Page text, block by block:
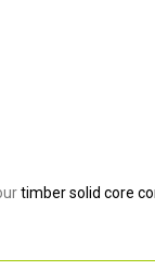
timber solid core